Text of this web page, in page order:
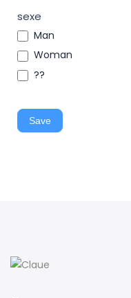
sexe
Man
Woman
??
Save